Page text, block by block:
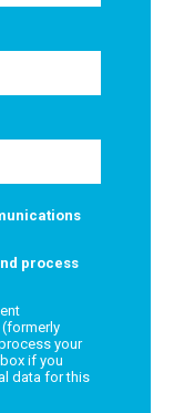
process
your
if you
data for this